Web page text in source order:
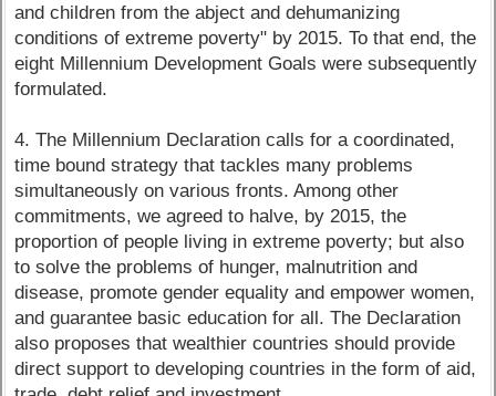
and children from the abject and dehumanizing
conditions of extreme poverty" by 2015. To that end, the
eight Millennium Development Goals were subsequently
formulated.
4. The Millennium Declaration calls for a coordinated,
time bound strategy that tackles many problems
simultaneously on various fronts. Among other
commitments, we agreed to halve, by 2015, the
proportion of people living in extreme poverty; but also
to solve the problems of hunger, malnutrition and
disease, promote gender equality and empower women,
and guarantee basic education for all. The Declaration
also proposes that wealthier countries should provide
direct support to developing countries in the form of aid,